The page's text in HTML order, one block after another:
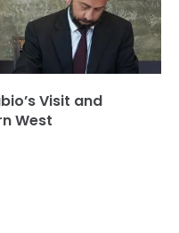
Visit and
West